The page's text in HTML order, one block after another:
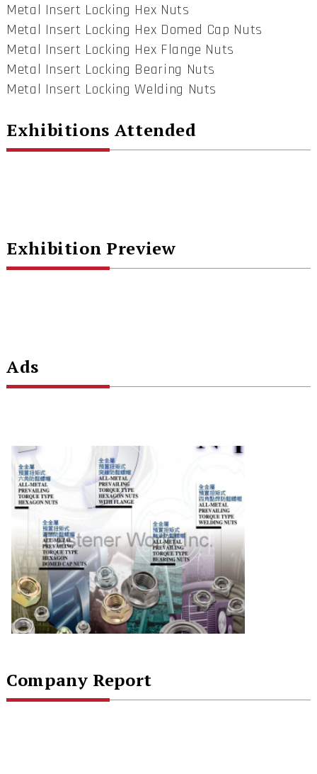
Metal Insert Locking Hex Nuts
Metal Insert Locking Hex Domed Cap Nuts
Metal Insert Locking Hex Flange Nuts
Metal Insert Locking Bearing Nuts
Metal Insert Locking Welding Nuts
Exhibitions Attended
Exhibition Preview
Ads
Company Report